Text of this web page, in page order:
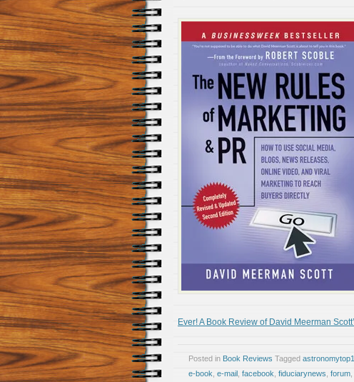
Ever! A Book Review of David Meerman
Posted in Book Reviews Tagged
e-book e-mail facebook fiduciarynews forum